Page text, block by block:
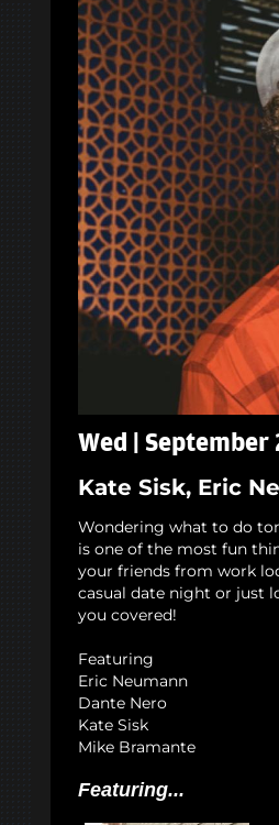
Wed | September
Kate Sisk, Eric
Wondering what to do
is one of the most fun
your friends from work
casual date night or just
you covered!
Featuring
Eric Neumann
Dante Nero
Kate Sisk
Mike Bramante
Featuring...